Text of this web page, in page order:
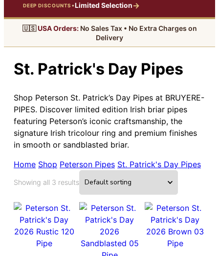
DEEP DISCOUNTS•Limited Selection→
🇺🇸USA Orders:No Sales Tax • No Extra Charges on
Delivery
St. Patrick's Day Pipes
Shop Peterson St. Patrick’s Day Pipes at BRUYERE-
PIPES. Discover limited edition Irish briar pipes
featuring Peterson’s iconic craftsmanship, the
signature Irish tricolour ring and premium finishes
in smooth or sandblasted briar.
Home Shop Peterson Pipes St. Patrick's Day Pipes
Showing all 3 results